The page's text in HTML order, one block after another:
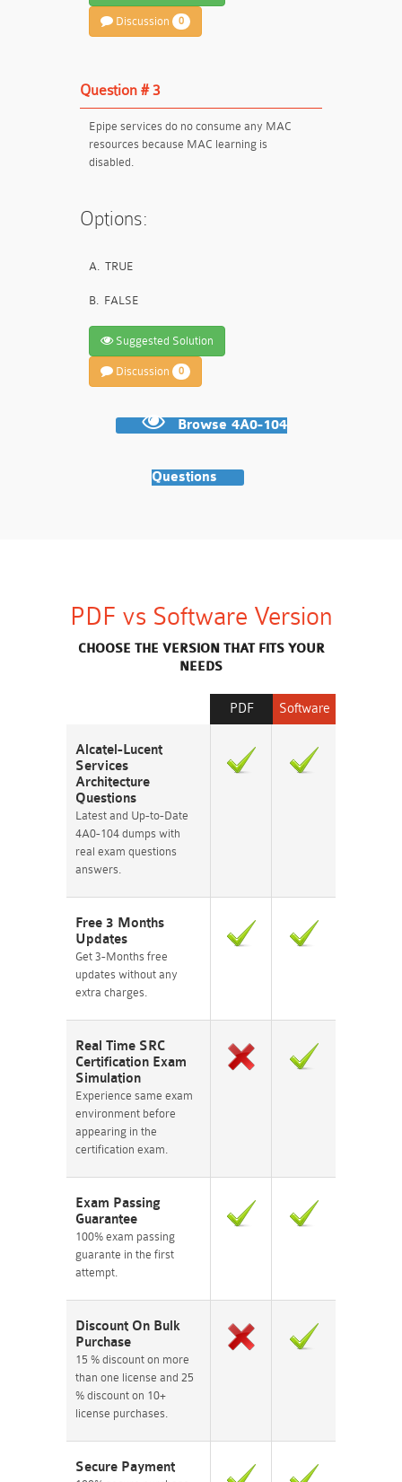
Discussion 0
Question # 3
Epipe services do no consume any MAC
resources because MAC learning is
disabled.
Options:
A. TRUE
B. FALSE
Suggested Solution
Discussion 0
Browse 4A0-104
Questions
PDF vs Software Version
CHOOSE THE VERSION THAT FITS YOUR
NEEDS
Software
PDF
Alcatel-Lucent
Services
Architecture
Questions
Latest and Up-to-Date
4A0-104 dumps with
real exam questions
answers.
Free 3 Months
Updates
Get 3-Months free
updates without any
extra charges.
Real Time SRC
Certification Exam
Simulation
Experience same exam
environment before
appearing in the
certification exam.
Exam Passing
Guarantee
100% exam passing
guarante in the first
attempt.
Discount On Bulk
Purchase
15 % discount on more
than one license and 25
% discount on 10+
license purchases.
Secure Payment